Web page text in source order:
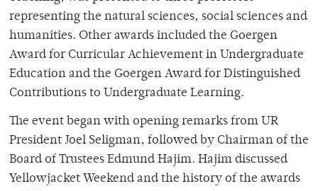
representing the natural sciences, social sciences and
humanities. Other awards included the Goergen
Award for Curricular Achievement in Undergraduate
Education and the Goergen Award for Distinguished
Contributions to Undergraduate Learning.
The event began with opening remarks from UR
President Joel Seligman, followed by Chairman of the
Board of Trustees Edmund Hajim. Hajim discussed
Yellowjacket Weekend and the history of the awards